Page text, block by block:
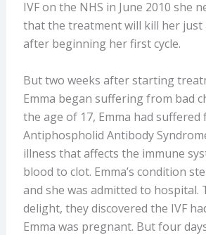
IVF on the NHS in June 2010 she
that the treatment will kill her just
after beginning her first cycle.
But two weeks after starting
Emma began suffering from bad
the age of 17, Emma had suffered
Antiphospholid Antibody
illness that affects the immune
blood to clot. Emma’s condition
and she was admitted to hospital.
delight, they discovered the IVF
Emma was pregnant. But four